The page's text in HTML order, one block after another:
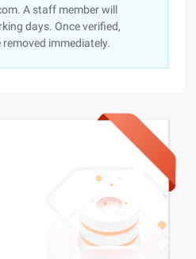
A staff member will
days. Once verified,
immediately.